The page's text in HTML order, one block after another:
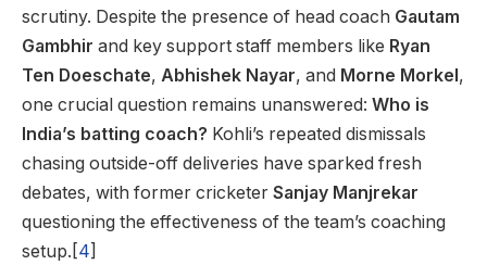
scrutiny. Despite the presence of head coach Gautam
Gambhir and key support staff members like Ryan
Ten Doeschate, Abhishek Nayar, and Morne Morkel ,
one crucial question remains unanswered: Who is
India’s batting coach? Kohli’s repeated dismissals
chasing outside-off deliveries have sparked fresh
debates, with former cricketer Sanjay Manjrekar
questioning the effectiveness of the team’s coaching
setup.[ 4